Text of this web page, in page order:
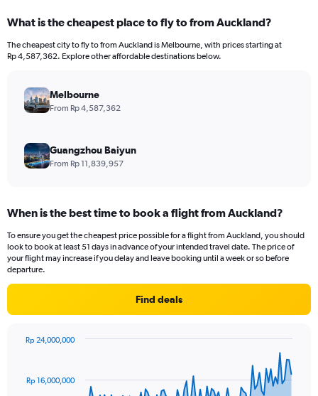
What is the cheapest place to fly to from Auckland?
The cheapest city to fly to from Auckland is Melbourne, with prices starting at
Rp 4,587,362. Explore other affordable destinations below.
Melbourne
From Rp 4,587,362
Guangzhou Baiyun
From Rp 11,839,957
When is the best time to book a flight from Auckland?
To ensure you get the cheapest price possible for a flight from Auckland, you should
look to book at least 51 days in advance of your intended travel date. The price of
your flight may increase if you delay and leave booking until a week or so before
departure.
Find deals
91
data
Rp 16,000,000
Rp 24,000,000